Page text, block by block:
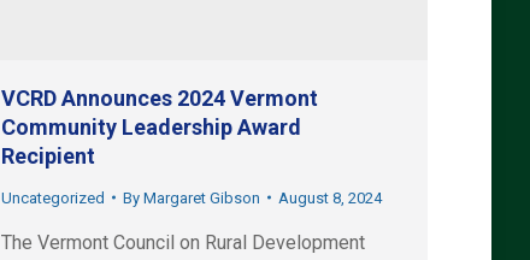
VCRD Announces 2024 Vermont
Community Leadership Award
Recipient
Uncategorized By Margaret Gibson August 8, 2024
The Vermont Council on Rural Development